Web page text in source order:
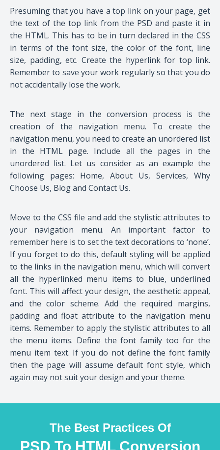
Presuming that you have a top link on your page, get
the text of the top link from the PSD and paste it in
the HTML. This has to be in turn declared in the CSS
in terms of the font size, the color of the font, line
size, padding, etc. Create the hyperlink for top link.
Remember to save your work regularly so that you do
not accidentally lose the work.
The next stage in the conversion process is the
creation of the navigation menu. To create the
navigation menu, you need to create an unordered list
in the HTML page. Include all the pages in the
unordered list. Let us consider as an example the
following pages: Home, About Us, Services, Why
Choose Us, Blog and Contact Us.
Move to the CSS file and add the stylistic attributes to
your navigation menu. An important factor to
remember here is to set the text decorations to ‘none’.
If you forget to do this, default styling will be applied
to the links in the navigation menu, which will convert
all the hyperlinked menu items to blue, underlined
font. This will affect your design, the aesthetic appeal,
and the color scheme. Add the required margins,
padding and float attribute to the navigation menu
items. Remember to apply the stylistic attributes to all
the menu items. Define the font family too for the
menu item text. If you do not define the font family
then the page will assume default font style, which
again may not suit your design and your theme.
The Best Practices Of
PSD To HTML Conversion